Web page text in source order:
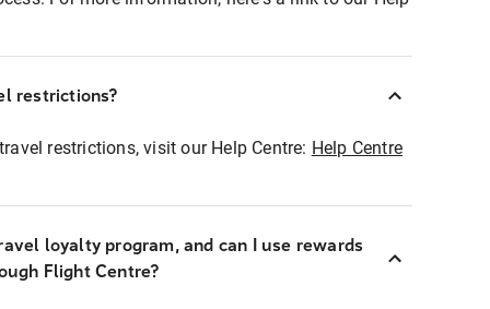
restrictions?
restrictions, visit our Help Centre: Help Centre
loyalty program, and can I use rewards
Flight Centre?